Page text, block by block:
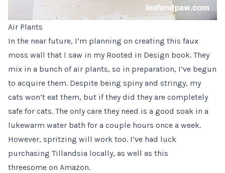
Air Plants
In the near future, I’m planning on creating this faux
moss wall that I saw in my Rooted in Design book. They
mix in a bunch of air plants, so in preparation, I’ve begun
to acquire them. Despite being spiny and stringy, my
cats won’t eat them, but if they did they are completely
safe for cats. The only care they need is a good soak in a
lukewarm water bath for a couple hours once a week.
However, spritzing will work too. I’ve had luck
purchasing Tillandsia locally, as well as this
threesome on Amazon.